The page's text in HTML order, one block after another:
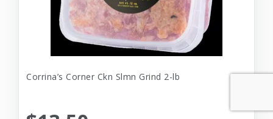
Corrina’s Corner Ckn Slmn Grind 2-lb